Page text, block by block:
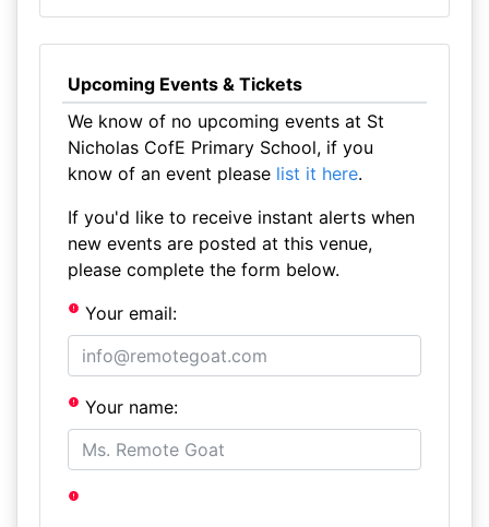
Upcoming Events & Tickets
We know of no upcoming events at St
Nicholas CofE Primary School, if you
know of an event please list it here.
If you'd like to receive instant alerts when
new events are posted at this venue,
please complete the form below.
Your email:
Your name: